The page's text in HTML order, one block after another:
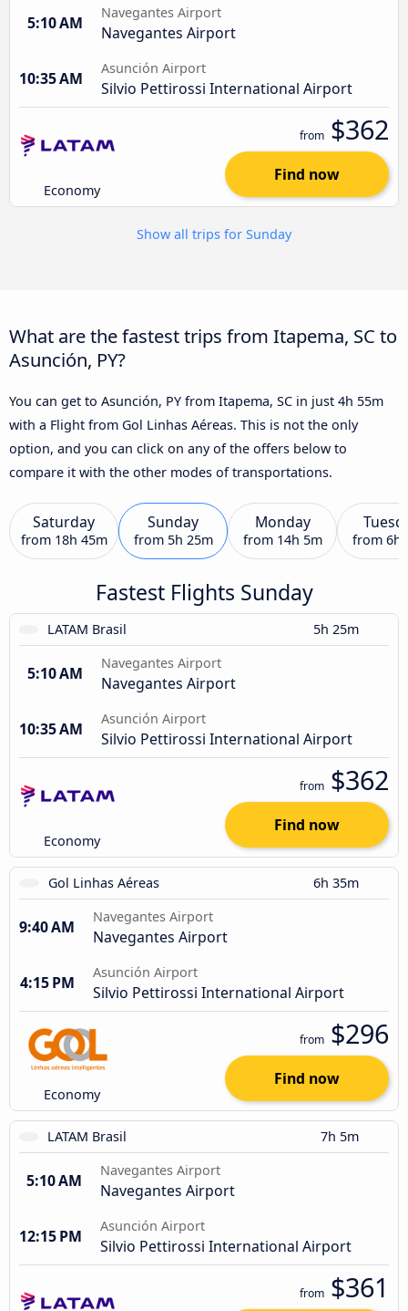
5:10 AM
Navegantes Airport
Navegantes Airport
10:35 AM
Asunción Airport
Silvio Pettirossi International Airport
Economy
from $362
Find now
Show all trips for Sunday
What are the fastest trips from Itapema, SC to
Asunción, PY?
You can get to Asunción, PY from Itapema, SC in just 4h 55m
with a Flight from Gol Linhas Aéreas. This is not the only
option, and you can click on any of the offers below to
compare it with the other modes of transportations.
Saturday
from 18h 45m
Sunday
from 5h 25m
Monday
from 14h 5m from 6h
Fastest Flights Sunday
LATAM Brasil 5h 25m
5:10 AM
Navegantes Airport
Navegantes Airport
10:35 AM
Asunción Airport
Silvio Pettirossi International Airport
Economy
from $362
Find now
Gol Linhas Aéreas 6h 35m
9:40 AM
Navegantes Airport
Navegantes Airport
4:15 PM
Asunción Airport
Silvio Pettirossi International Airport
Economy
from $296
Find now
LATAM Brasil 7h 5m
5:10 AM
Navegantes Airport
Navegantes Airport
12:15 PM
Asunción Airport
Silvio Pettirossi International Airport
from $361